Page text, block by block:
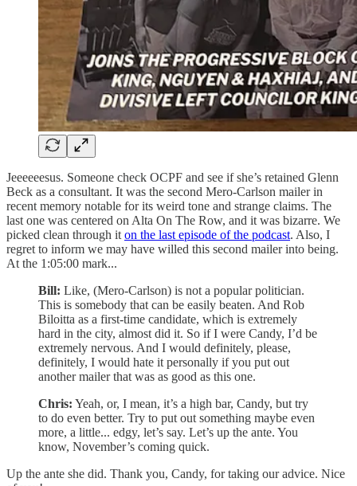
Jeeeeeesus. Someone check OCPF and see if she’s retained Glenn
Beck as a consultant. It was the second Mero-Carlson mailer in
recent memory notable for its weird tone and strange claims. The
last one was centered on Alta On The Row, and it was bizarre. We
picked clean through iton the last episode of the podcast. Also, I
regret to inform we may have willed this second mailer into being.
At the 1:05:00 mark...
Bill: Like, (Mero-Carlson) is not a popular politician.
This is somebody that can be easily beaten. And Rob
Biloitta as a first-time candidate, which is extremely
hard in the city, almost did it. So if I were Candy, I’d be
extremely nervous. And I would definitely, please,
definitely, I would hate it personally if you put out
another mailer that was as good as this one.
Chris: Yeah, or, I mean, it’s a high bar, Candy, but try
to do even better. Try to put out something maybe even
more, a little... edgy, let’s say. Let’s up the ante. You
know, November’s coming quick.
Up the ante she did. Thank you, Candy, for taking our advice. Nice